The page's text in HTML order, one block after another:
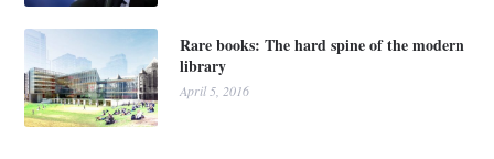
Rare books: The hard spine of the modern
library
April 5, 2016